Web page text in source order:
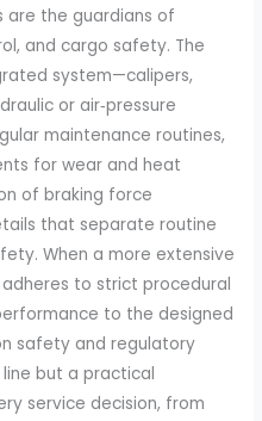
are the guardians of
and cargo safety. The
system—calipers,
or air‑pressure
maintenance routines,
for wear and heat
of braking force
that separate routine
When a more extensive
to strict procedural
to the designed
safety and regulatory
but a practical
service decision, from